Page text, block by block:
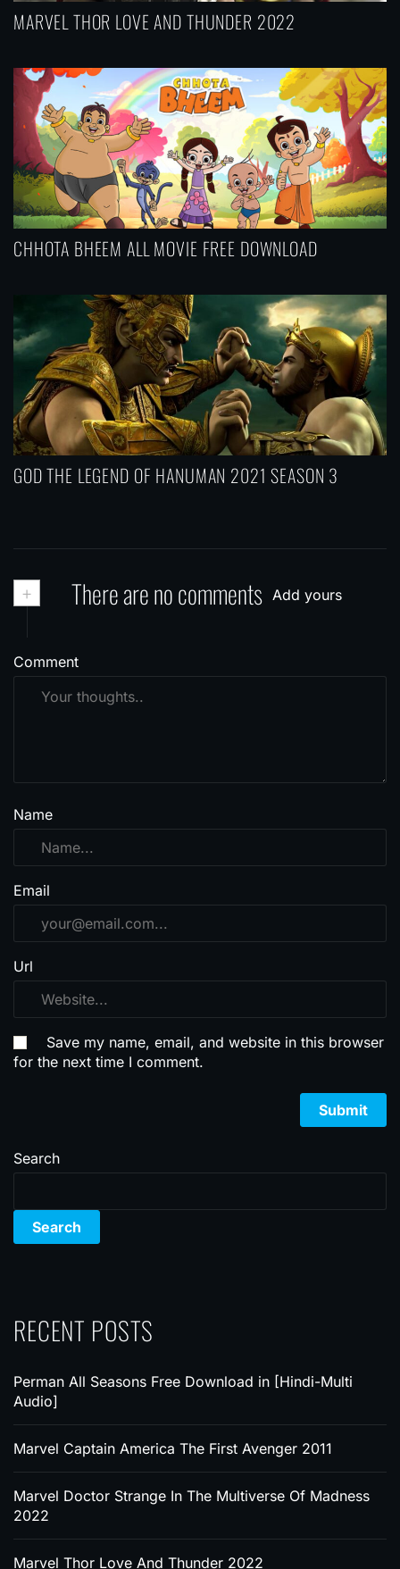
MARVEL THOR LOVE AND THUNDER 2022
CHHOTA BHEEM ALL MOVIE FREE DOWNLOAD
GOD THE LEGEND OF HANUMAN 2021 SEASON 3
+ There are no comments Add yours
Comment
Name
Email
Url
Save my name, email, and website in this browser
for the next time I comment.
Search
Search
RECENT POSTS
Perman All Seasons Free Download in [Hindi-Multi
Audio]
Marvel Captain America The First Avenger 2011
Marvel Doctor Strange In The Multiverse Of Madness
2022
Marvel Thor Love And Thunder 2022